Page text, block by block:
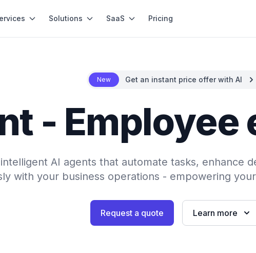
Solutions SaaS Pricing
New Get an instant price offer with AI
- Employee
AI agents that automate tasks, enhance
with your business operations - empowering
Request a quote Learn more